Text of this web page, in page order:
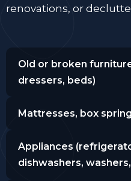
renovations, or
Old or broken
dressers, beds)
Mattresses, box
Appliances
dishwashers,